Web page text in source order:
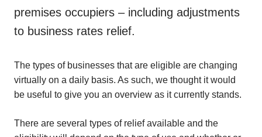
premises occupiers – including adjustments
to business rates relief.
The types of businesses that are eligible are changing
virtually on a daily basis. As such, we thought it would
be useful to give you an overview as it currently stands.
There are several types of relief available and the